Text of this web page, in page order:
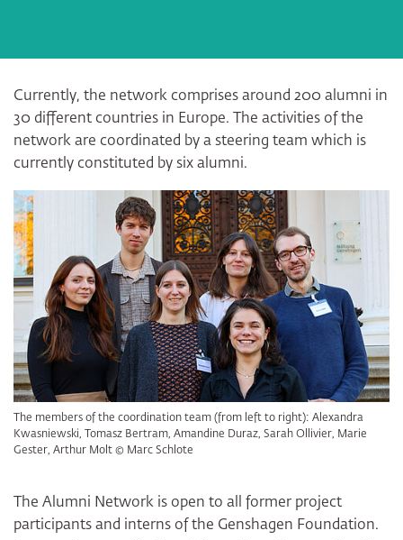
Currently, the network comprises around 200 alumni in
30 different countries in Europe. The activities of the
network are coordinated by a steering team which is
currently constituted by six alumni.
The members of the coordination team (from left to right): Alexandra
Kwasniewski, Tomasz Bertram, Amandine Duraz, Sarah Ollivier, Marie
Gester, Arthur Molt © Marc Schlote
The Alumni Network is open to all former project
participants and interns of the Genshagen Foundation.